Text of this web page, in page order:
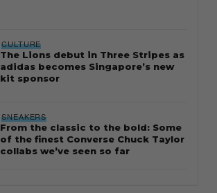
CULTURE
The Lions debut in Three Stripes as
adidas becomes Singapore’s new
kit sponsor
SNEAKERS
From the classic to the bold: Some
of the finest Converse Chuck Taylor
collabs we’ve seen so far